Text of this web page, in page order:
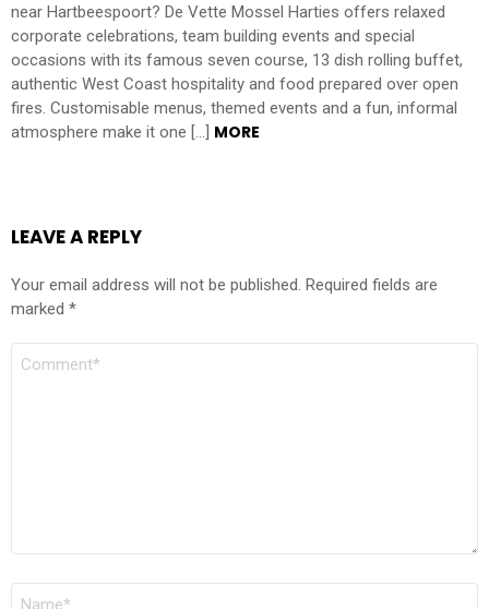
near Hartbeespoort? De Vette Mossel Harties offers relaxed
corporate celebrations, team building events and special
occasions with its famous seven course, 13 dish rolling buffet,
authentic West Coast hospitality and food prepared over open
fires. Customisable menus, themed events and a fun, informal
atmosphere make it one […] MORE
LEAVE A REPLY
Your email address will not be published. Required fields are
marked *